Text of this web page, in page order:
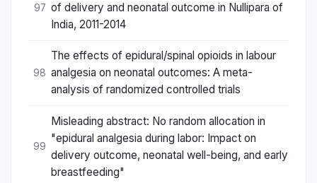
97 of delivery and neonatal outcome in Nullipara of
India, 2011-2014
98
The effects of epidural/spinal opioids in labour
analgesia on neonatal outcomes: A meta-
analysis of randomized controlled trials
99
Misleading abstract: No random allocation in
"epidural analgesia during labor: Impact on
delivery outcome, neonatal well-being, and early
breastfeeding"